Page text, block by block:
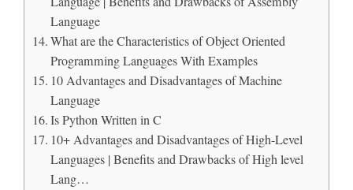
Language
What are the Characteristics of Object Oriented
Programming Languages With Examples
10 Advantages and Disadvantages of Machine
Language
Is Python Written in C
10+ Advantages and Disadvantages of High-Level
Languages | Benefits and Drawbacks of High level
Lang…